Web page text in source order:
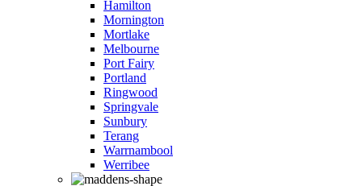
Hamilton
Mornington
Mortlake
Melbourne
Port Fairy
Portland
Ringwood
Springvale
Sunbury
Terang
Warrnambool
Werribee